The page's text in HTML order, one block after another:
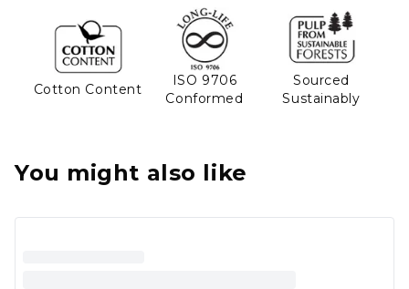
Cotton Content
ISO 9706
Conformed
Sourced
Sustainably
You might also like